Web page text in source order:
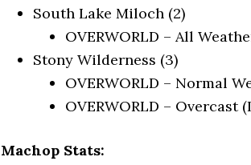
South Lake Miloch (2)
OVERWORLD – All
Stony Wilderness (3)
OVERWORLD – Normal
OVERWORLD – Overcast
Machop Stats: